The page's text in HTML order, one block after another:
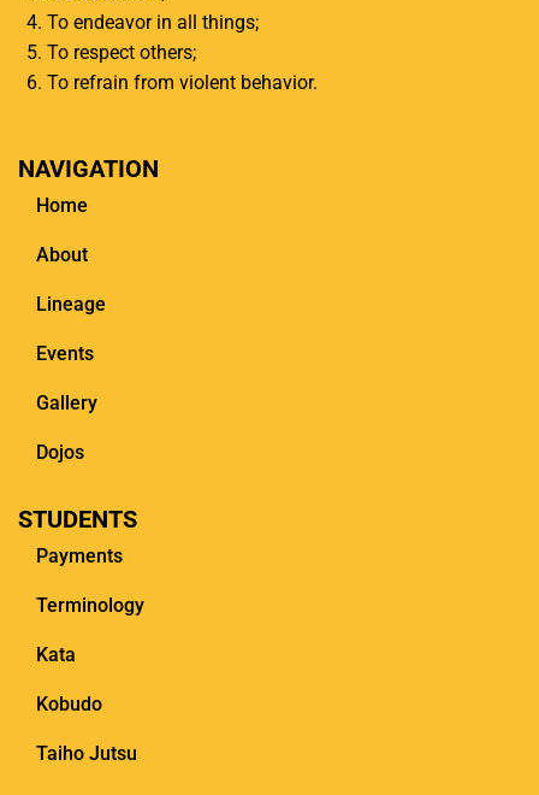
To endeavor in all things;
To respect others;
To refrain from violent behavior.
NAVIGATION
Home
About
Lineage
Events
Gallery
Dojos
STUDENTS
Payments
Terminology
Kata
Kobudo
Taiho Jutsu